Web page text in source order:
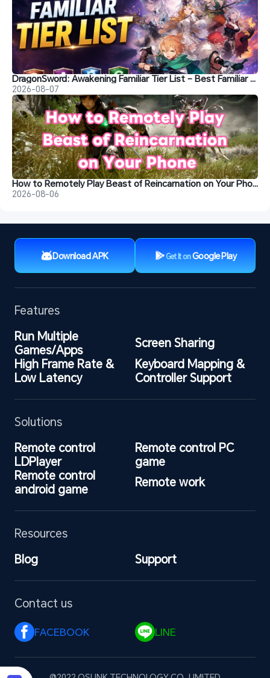
DragonSword: Awakening Familiar Tier List – Best Familiar Recommendations
2026-08-07
How to Remotely Play Beast of Reincarnation on Your Phone&nbsp;
2026-08-06
Download APK Get It onGoogle Play
Features
Run Multiple
Games/Apps
Screen Sharing
High Frame Rate &
Low Latency
Keyboard Mapping &
Controller Support
Solutions
Remote control
LDPlayer
Remote control PC
game
Remote control
android game
Remote work
Resources
Blog
Support
Contact us
FACEBOOK LINE